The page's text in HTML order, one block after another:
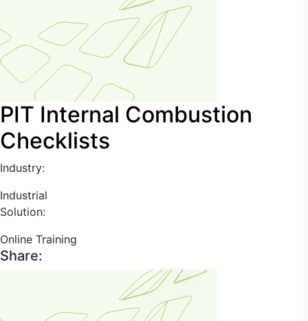
PIT Internal Combustion
Checklists
Industry:
Industrial
Solution:
Online Training
Share: